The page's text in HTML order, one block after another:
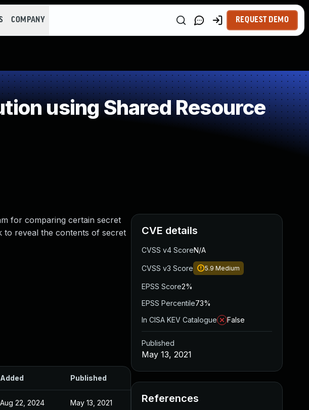
COMPANY REQUEST DEMO
using Shared Resource
for comparing certain secret
to reveal the contents of secret
Added Published
Aug 22, 2024 May 13, 2021
CVE details
CVSS v4 ScoreN/A
CVSS v3 Score 5.9 Medium
EPSS Score2%
EPSS Percentile73%
In CISA KEV Catalogue
False
Published
May 13, 2021
References